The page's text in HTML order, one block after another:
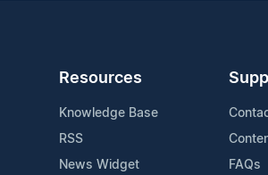
Resources
Knowledge Base
RSS
News Widget FAQs